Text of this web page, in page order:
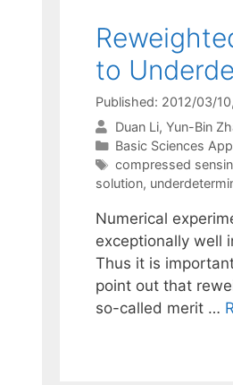
to
Published: 2012/03/10
Duan Li Yun-Bin
Categories
Basic Sciences
Tags
compressed
solution,
Numerical
exceptionally well
Thus it is
point out that
so-called merit …